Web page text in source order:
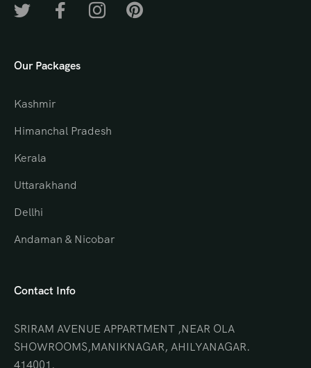
Our Packages
Kashmir
Himanchal Pradesh
Kerala
Uttarakhand
Dellhi
Andaman & Nicobar
Contact Info
SRIRAM AVENUE APPARTMENT ,NEAR OLA
SHOWROOMS,MANIKNAGAR, AHILYANAGAR.